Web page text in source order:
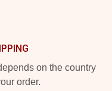
on the country
order.